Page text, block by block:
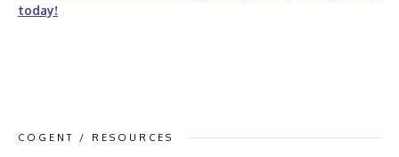
today!
COGENT / RESOURCES